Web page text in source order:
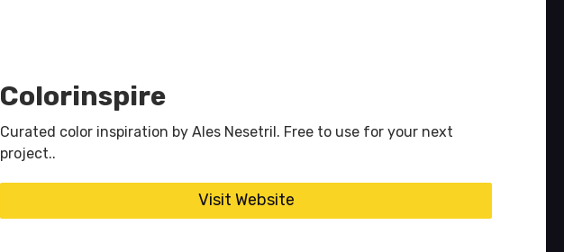
Colorinspire
Curated color inspiration by Ales Nesetril. Free to use for your next
project..
Visit Website